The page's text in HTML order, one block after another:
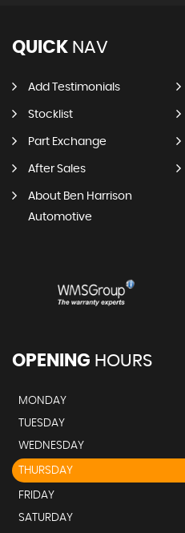
QUICK NAV
Add Testimonials
Stocklist
Part Exchange
After Sales
About Ben Harrison
Automotive
OPENING HOURS
MONDAY
TUESDAY
WEDNESDAY
THURSDAY
FRIDAY
SATURDAY